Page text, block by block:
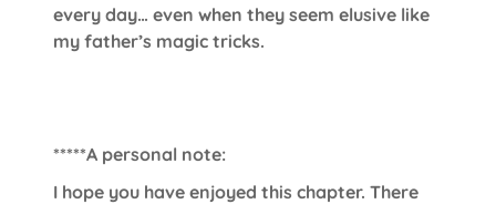
every day… even when they seem elusive like
my father’s magic tricks.
*****A personal note:
I hope you have enjoyed this chapter. There